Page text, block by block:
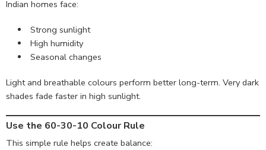
Indian homes face:
Strong sunlight
High humidity
Seasonal changes
Light and breathable colours perform better long-term. Very dark
shades fade faster in high sunlight.
Use the 60-30-10 Colour Rule
This simple rule helps create balance: